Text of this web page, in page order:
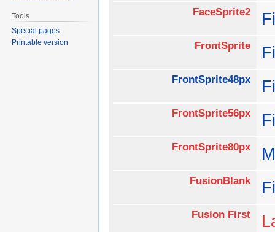
FaceSprite2
FrontSprite
FrontSprite48px
FrontSprite56px
FrontSprite80px
FusionBlank
Fusion First
Tools
Special pages
Printable version